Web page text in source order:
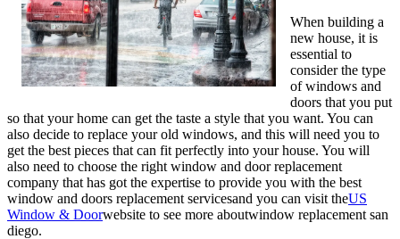
When building a
new house, it is
essential to
consider the type
of windows and
doors that you put
so that your home can get the taste a style that you want. You can
also decide to replace your old windows, and this will need you to
get the best pieces that can fit perfectly into your house. You will
also need to choose the right window and door replacement
company that has got the expertise to provide you with the best
window and doors replacement servicesand you can visit theUS
Window & Doorwebsite to see more aboutwindow replacement san
diego.